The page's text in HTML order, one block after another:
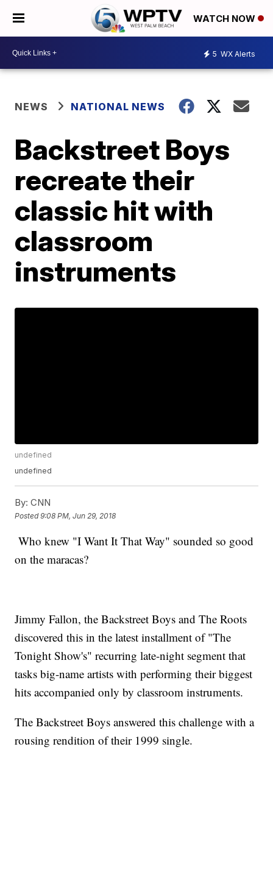
WATCH NOW
5 WX Alerts
NEWS NATIONAL NEWS
Backstreet Boys
recreate their
classic hit with
classroom
instruments
undefined
undefined
By: CNN
Posted9:08 PM, Jun 29, 2018
Who knew "I Want It That Way" sounded so good
on the maracas?
Jimmy Fallon, the Backstreet Boys and The Roots
discovered this in the latest installment of "The
Tonight Show's" recurring late-night segment that
tasks big-name artists with performing their biggest
hits accompanied only by classroom instruments.
The Backstreet Boys answered this challenge with a
rousing rendition of their 1999 single.